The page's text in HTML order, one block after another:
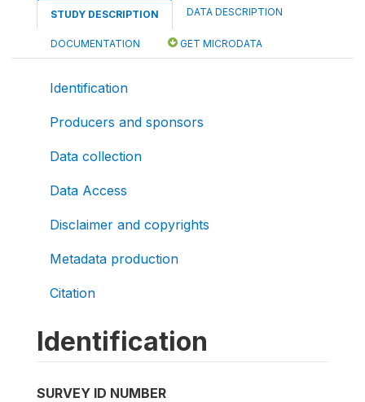
STUDY DESCRIPTION DATA DESCRIPTION
DOCUMENTATION GET MICRODATA
Identification
Producers and sponsors
Data collection
Data Access
Disclaimer and copyrights
Metadata production
Citation
Identification
SURVEY ID NUMBER